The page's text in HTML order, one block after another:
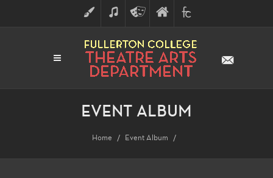
ART MUSICTHEATRE
ARTS
FINE
ARTS
FULLERTON
COLLEGE
EVENT ALBUM
Home Event Album